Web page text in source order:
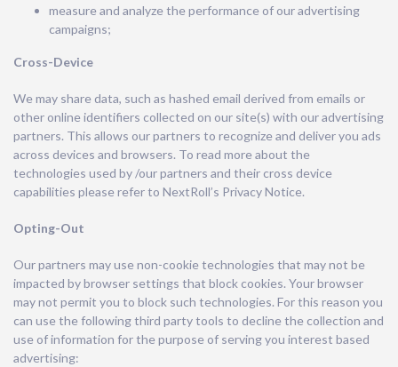
measure and analyze the performance of our advertising
campaigns;
Cross-Device
We may share data, such as hashed email derived from emails or
other online identifiers collected on our site(s) with our advertising
partners. This allows our partners to recognize and deliver you ads
across devices and browsers. To read more about the
technologies used by /our partners and their cross device
capabilities please refer to NextRoll’s Privacy Notice.
Opting-Out
Our partners may use non-cookie technologies that may not be
impacted by browser settings that block cookies. Your browser
may not permit you to block such technologies. For this reason you
can use the following third party tools to decline the collection and
use of information for the purpose of serving you interest based
advertising: